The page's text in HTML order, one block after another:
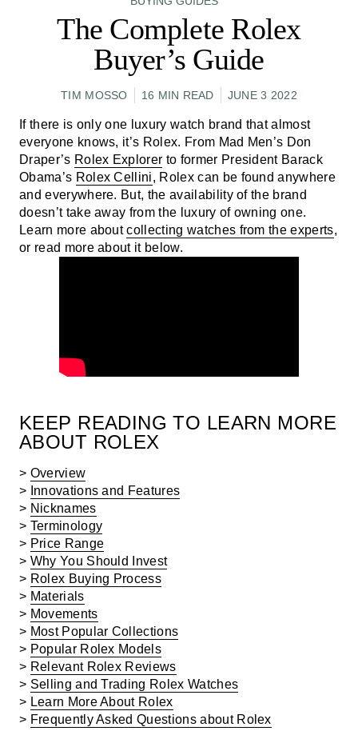
The Complete Rolex
Buyer’s Guide
TIM MOSSO 16 MIN READ JUNE 3 2022
If there is only one luxury watch brand that almost
everyone knows, it’s Rolex. From Mad Men’s Don
Draper’s Rolex Explorer to former President Barack
Obama’s Rolex Cellini, Rolex can be found anywhere
and everywhere. But, the availability of the brand
doesn’t take away from the luxury of owning one.
Learn more aboutcollecting watches from the experts,
or read more about it below.
KEEP READING TO LEARN MORE
ABOUT ROLEX
> Overview
> Innovations and Features
> Nicknames
> Terminology
> Price Range
> Why You Should Invest
> Rolex Buying Process
> Materials
> Movements
> Most Popular Collections
> Popular Rolex Models
> Relevant Rolex Reviews
> Selling and Trading Rolex Watches
> Learn More About Rolex
> Frequently Asked Questions about Rolex